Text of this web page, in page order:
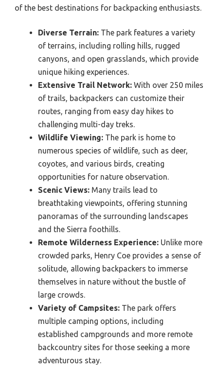
of the best destinations for backpacking enthusiasts.
Diverse Terrain: The park features a variety
of terrains, including rolling hills, rugged
canyons, and open grasslands, which provide
unique hiking experiences.
Extensive Trail Network: With over 250 miles
of trails, backpackers can customize their
routes, ranging from easy day hikes to
challenging multi-day treks.
Wildlife Viewing: The park is home to
numerous species of wildlife, such as deer,
coyotes, and various birds, creating
opportunities for nature observation.
Scenic Views: Many trails lead to
breathtaking viewpoints, offering stunning
panoramas of the surrounding landscapes
and the Sierra foothills.
Remote Wilderness Experience: Unlike more
crowded parks, Henry Coe provides a sense of
solitude, allowing backpackers to immerse
themselves in nature without the bustle of
large crowds.
Variety of Campsites: The park offers
multiple camping options, including
established campgrounds and more remote
backcountry sites for those seeking a more
adventurous stay.